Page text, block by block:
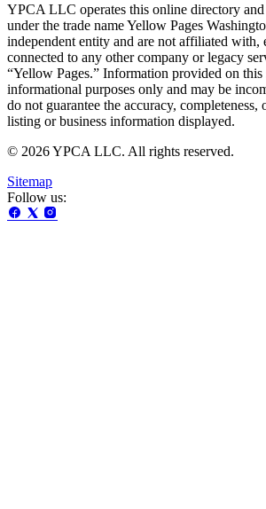
YPCA LLC operates this online directory
under the trade name Yellow Pages
independent entity and are not affiliated with,
connected to any other company or legacy
“Yellow Pages.” Information provided on this
informational purposes only and may be
do not guarantee the accuracy,
listing or business information displayed.
© 2026 YPCA LLC. All rights reserved.
Sitemap
Follow us: